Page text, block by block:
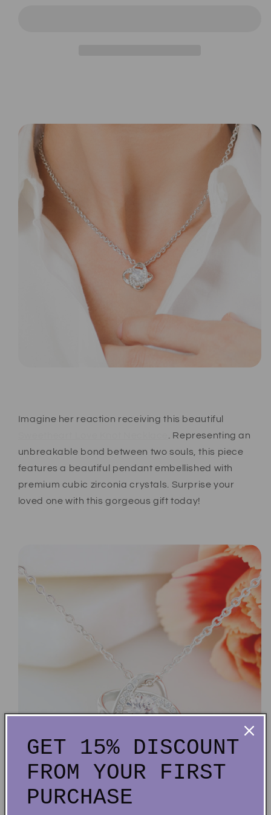
Imagine her reaction receiving this beautiful
. Representing an
unbreakable bond between two souls, this piece
features a beautiful pendant embellished with
premium cubic zirconia crystals. Surprise your
loved one with this gorgeous gift today!
GET 15% DISCOUNT
FROM YOUR FIRST
PURCHASE